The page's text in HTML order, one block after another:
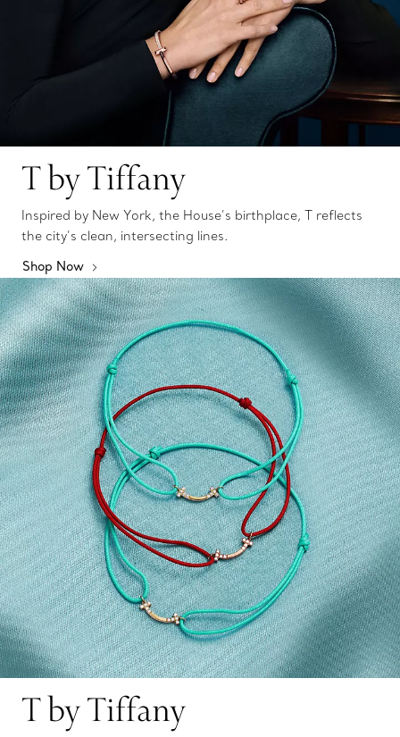
T by Tiffany
Inspired by New York, the House’s birthplace, T reflects
the city’s clean, intersecting lines.
Shop Now
T by Tiffany